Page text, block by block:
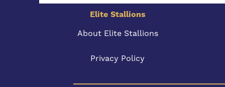
Elite Stallions
About Elite Stallions
Privacy Policy